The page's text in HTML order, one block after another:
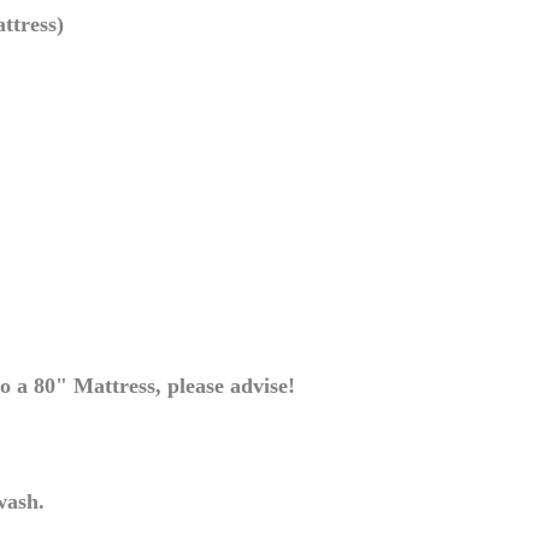
a 80" Mattress, please advise!